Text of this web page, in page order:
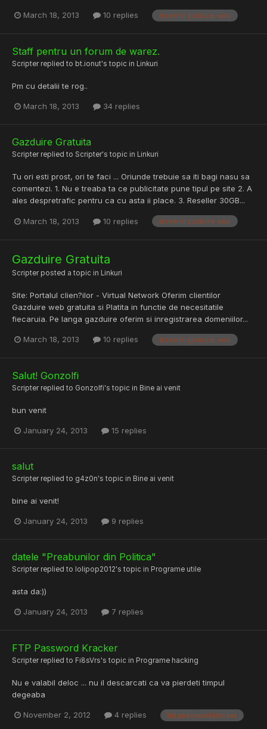
March 18, 2013 10 replies domenii gazduire web
Staff pentru un forum de warez.
Scripter replied to bt.ionut's topic in Linkuri
Pm cu detalii te rog..
March 18, 2013 34 replies
Gazduire Gratuita
Scripter replied to Scripter's topic in Linkuri
Tu ori esti prost, ori te faci ... Oriunde trebuie sa iti bagi nasu sa
comentezi. 1. Nu e treaba ta ce publicitate pune tipul pe site 2. A
ales despretrafic pentru ca cu asta ii place. 3. Reseller 30GB...
March 18, 2013 10 replies domenii gazduire web
Gazduire Gratuita
Scripter posted a topic in Linkuri
Site: Portalul clien?ilor - Virtual Network Oferim clientilor
Gazduire web gratuita si Platita in functie de necesitatile
fiecaruia. Pe langa gazduire oferim si inregistrarea domeniilor...
March 18, 2013 10 replies domenii gazduire web
Salut! Gonzolfi
Scripter replied to Gonzolfi's topic in Bine ai venit
bun venit
January 24, 2013 15 replies
salut
Scripter replied to g4z0n's topic in Bine ai venit
bine ai venit!
January 24, 2013 9 replies
datele "Preabunilor din Politica"
Scripter replied to lolipop2012's topic in Programe utile
asta da:))
January 24, 2013 7 replies
FTP Password Kracker
Scripter replied to Fi8sVrs's topic in Programe hacking
Nu e valabil deloc ... nu il descarcati ca va pierdeti timpul
degeaba
November 2, 2012 4 replies ftp password kracker